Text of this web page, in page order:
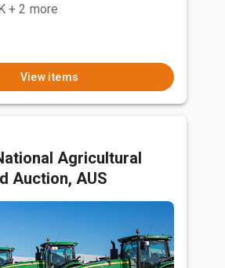
+ 2 more
View items
Agricultural
Auction, AUS